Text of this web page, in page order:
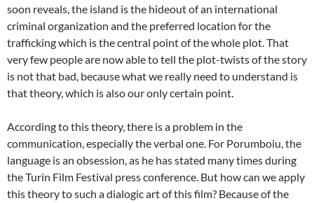
soon reveals, the island is the hideout of an international
criminal organization and the preferred location for the
trafficking which is the central point of the whole plot. That
very few people are now able to tell the plot-twists of the story
is not that bad, because what we really need to understand is
that theory, which is also our only certain point.
According to this theory, there is a problem in the
communication, especially the verbal one. For Porumboiu, the
language is an obsession, as he has stated many times during
the Turin Film Festival press conference. But how can we apply
this theory to such a dialogic art of this film? Because of the